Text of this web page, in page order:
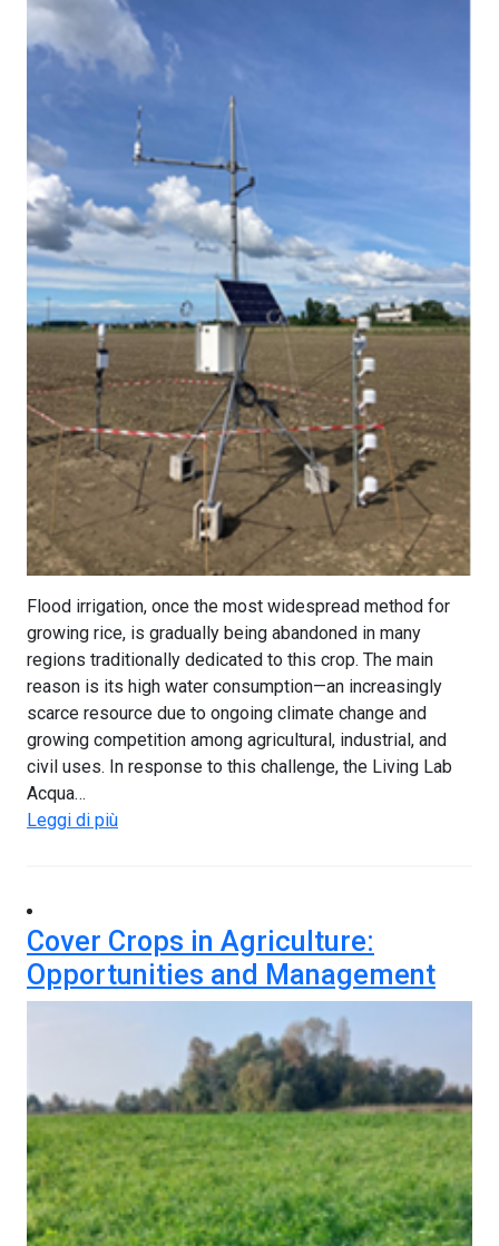
Flood irrigation, once the most widespread method for
growing rice, is gradually being abandoned in many
regions traditionally dedicated to this crop. The main
reason is its high water consumption—an increasingly
scarce resource due to ongoing climate change and
growing competition among agricultural, industrial, and
civil uses. In response to this challenge, the Living Lab
Acqua…
Leggi di più
Cover Crops in Agriculture:
Opportunities and Management